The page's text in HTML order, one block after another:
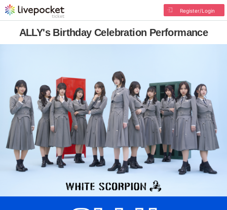
Register/Login
ALLY's Birthday Celebration Performance